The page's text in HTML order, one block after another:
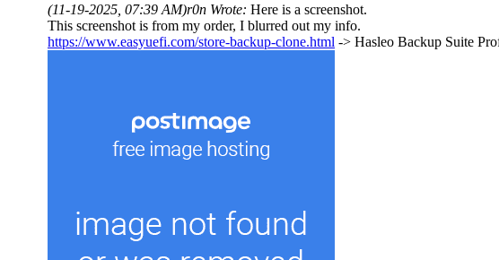
(11-19-2025, 07:39 AM)r0n Wrote: Here is a screenshot.
This screenshot is from my order, I blurred out my info.
https://www.easyuefi.com/store-backup-clone.html -> Hasleo Backup Suite